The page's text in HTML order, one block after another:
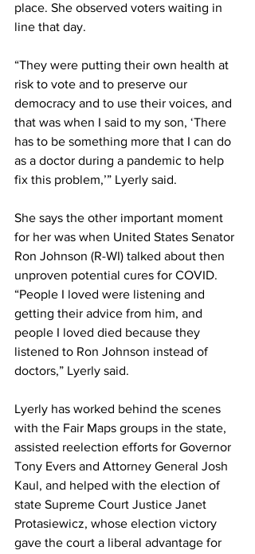
place. She observed voters waiting in
line that day.
“They were putting their own health at
risk to vote and to preserve our
democracy and to use their voices, and
that was when I said to my son, ‘There
has to be something more that I can do
as a doctor during a pandemic to help
fix this problem,’” Lyerly said.
She says the other important moment
for her was when United States Senator
Ron Johnson (R-WI) talked about then
unproven potential cures for COVID.
“People I loved were listening and
getting their advice from him, and
people I loved died because they
listened to Ron Johnson instead of
doctors,” Lyerly said.
Lyerly has worked behind the scenes
with the Fair Maps groups in the state,
assisted reelection efforts for Governor
Tony Evers and Attorney General Josh
Kaul, and helped with the election of
state Supreme Court Justice Janet
Protasiewicz, whose election victory
gave the court a liberal advantage for